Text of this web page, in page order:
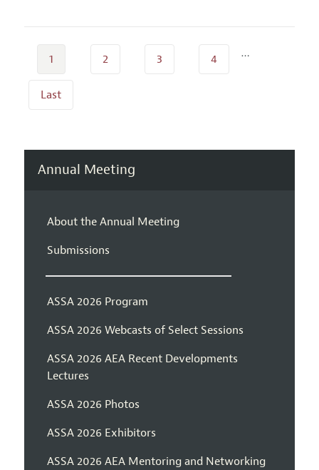
1 2 3 4 …
Last
Annual Meeting
About the Annual Meeting
Submissions
ASSA 2026 Program
ASSA 2026 Webcasts of Select Sessions
ASSA 2026 AEA Recent Developments
Lectures
ASSA 2026 Photos
ASSA 2026 Exhibitors
ASSA 2026 AEA Mentoring and Networking